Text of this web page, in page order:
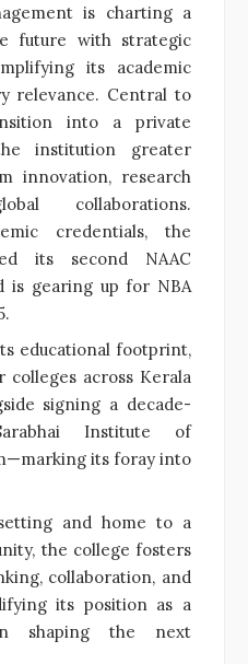
is charting a
future with strategic
its academic
relevance. Central to
into a private
institution greater
innovation, research
collaborations.
credentials, the
its second NAAC
is gearing up for NBA
educational footprint,
colleges across Kerala
signing a decade-
Institute of
its foray into
and home to a
the college fosters
collaboration, and
its position as a
shaping the next